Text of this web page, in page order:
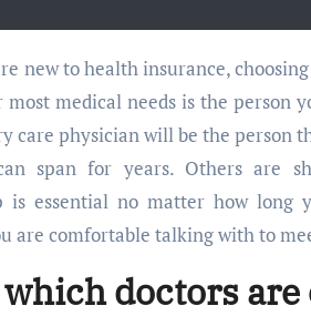
medical needs is the person
care physician will be the person
span for years. Others are
is essential no matter how
are comfortable talking with to
doctors are